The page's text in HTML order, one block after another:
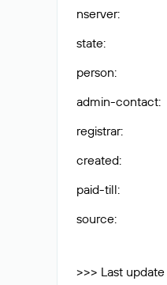
nserver:
state:
person:
admin-contact:
registrar:
created:
paid-till:
source:
>>> Last